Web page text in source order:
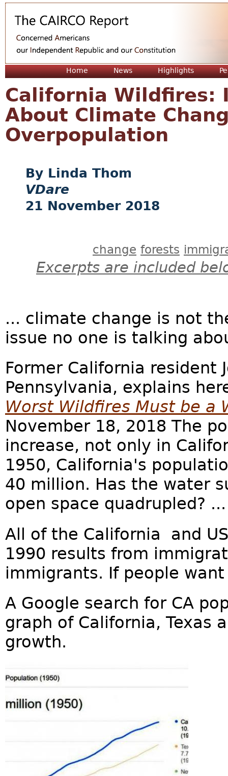
Home News Highlights
California Wildfires:
About Climate
Overpopulation
Linda Thom
VDare
21 November 2018
change forests
Excerpts are included
... climate change is not
issue no one is talking
Former California resident
Pennsylvania, explains
Worst Wildfires Must be a
November 18, 2018 The
increase, not only in
1950, California's
40 million. Has the water
open space quadrupled? ...
All of the California and
1990 results from
immigrants. If people
A Google search for CA
graph of California, Texas
growth.